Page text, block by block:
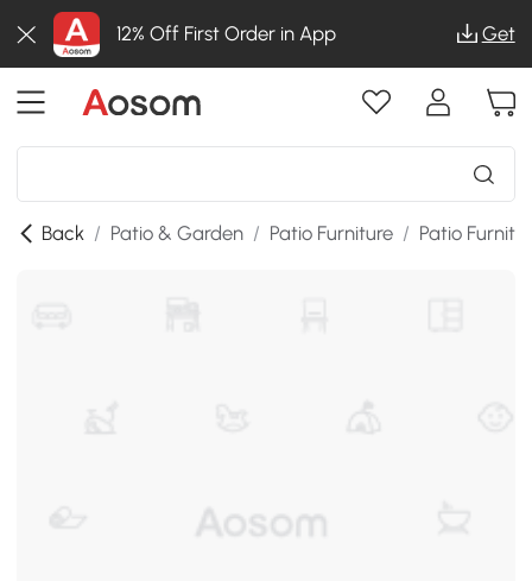
12% Off First Order in App Get
Back / Patio & Garden / Patio Furniture / Patio